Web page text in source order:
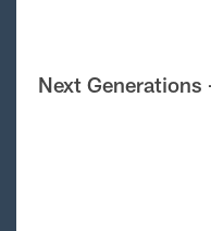
Next Generations